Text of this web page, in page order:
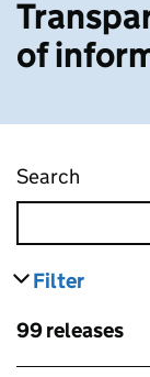
of
Search
Filter
Skip to results
99 releases
Skip to results